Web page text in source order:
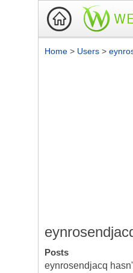
Home > Users >
Posts
eynrosendjacq